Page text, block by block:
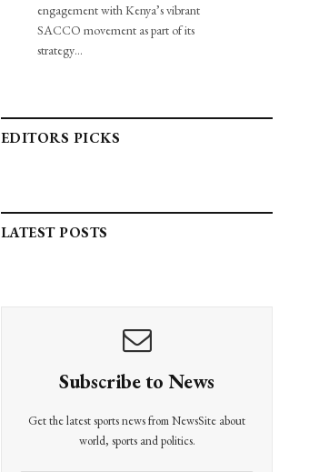
engagement with Kenya’s vibrant
SACCO movement as part of its
strategy…
EDITORS PICKS
LATEST POSTS
Subscribe to News
Get the latest sports news from NewsSite about
world, sports and politics.